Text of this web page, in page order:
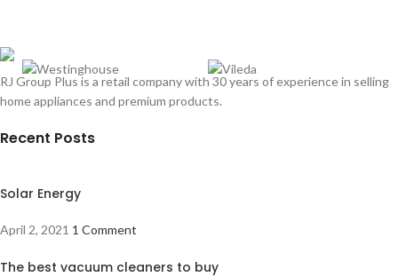
RJ Group Plus is a retail company with 30 years of experience in selling
home appliances and premium products.
Recent Posts
Solar Energy
April 2, 2021 1 Comment
The best vacuum cleaners to buy